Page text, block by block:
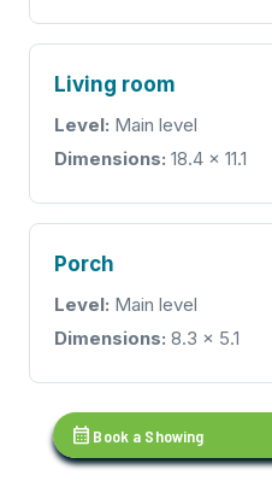
Living room
Level: Main level
Dimensions: 18.4 x 11.1
Porch
Level: Main level
Dimensions: 8.3 x 5.1
calendar_month Book a Showing